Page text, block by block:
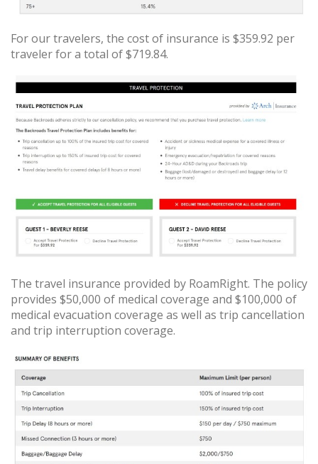
For our travelers, the cost of insurance is $359.92 per
traveler for a total of $719.84.
The travel insurance provided by RoamRight. The policy
provides $50,000 of medical coverage and $100,000 of
medical evacuation coverage as well as trip cancellation
and trip interruption coverage.